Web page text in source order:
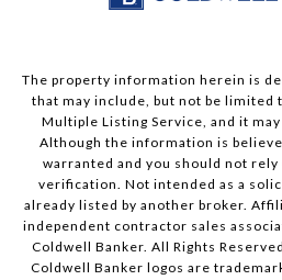
The property information herein is
that may include, but not be limited
Multiple Listing Service, and it
Although the information is
warranted and you should not
verification. Not intended as a
already listed by another broker.
independent contractor sales
Coldwell Banker. All Rights
Coldwell Banker logos are